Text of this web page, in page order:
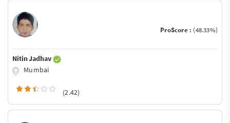
ProScore : (48.33%)
Nitin Jadhav
Mumbai
(2.42)